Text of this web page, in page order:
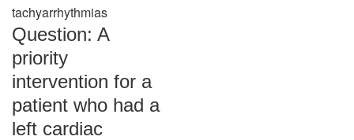
tachyarrhythmias
Question: A
priority
intervention for a
patient who had a
left cardiac